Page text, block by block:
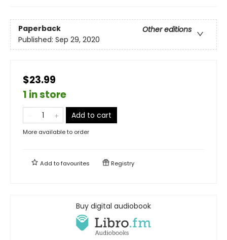
Paperback
Other editions
Published: Sep 29, 2020
$23.99
1 in store
Add to cart
More available to order
Add tofavourites Registry
Buy digital audiobook